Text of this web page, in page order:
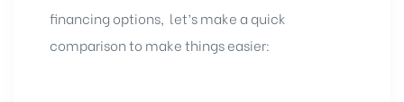
financing options, let’s make a quick
comparison to make things easier: